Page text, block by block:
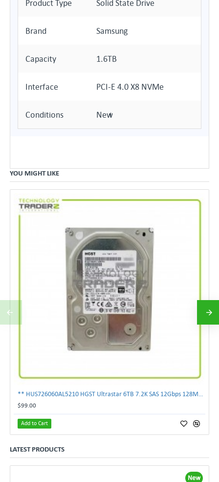
Product Type Solid State Drive
Brand Samsung
Capacity 1.6TB
Interface PCI-E 4.0 X8 NVMe
Conditions New
YOU MIGHT LIKE
$99.00
Add to Cart
LATEST PRODUCTS
New